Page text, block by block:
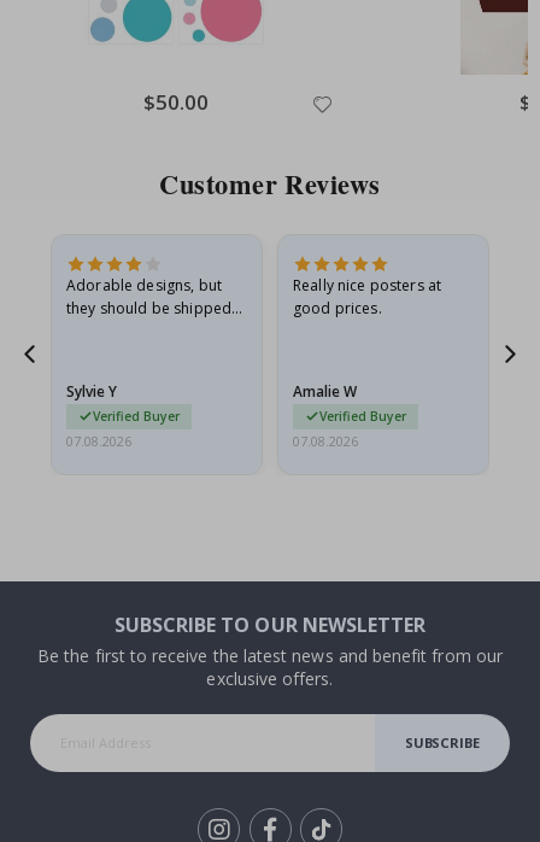
Special
Price
$50.00
Customer Reviews
Adorable designs, but
they should be shipped
Sylvie Y
Verified Buyer
07.08.2026
Really nice posters at
good prices.
Amalie W
Verified Buyer
07.08.2026
SUBSCRIBE TO OUR NEWSLETTER
Be the first to receive the latest news and benefit from our
exclusive offers.
SUBSCRIBE